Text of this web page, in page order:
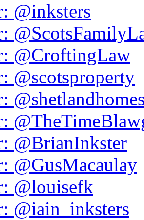
@inksters
@CroftingLaw
@scotsproperty
@BrianInkster
@GusMacaulay
@louisefk
@iain_inksters